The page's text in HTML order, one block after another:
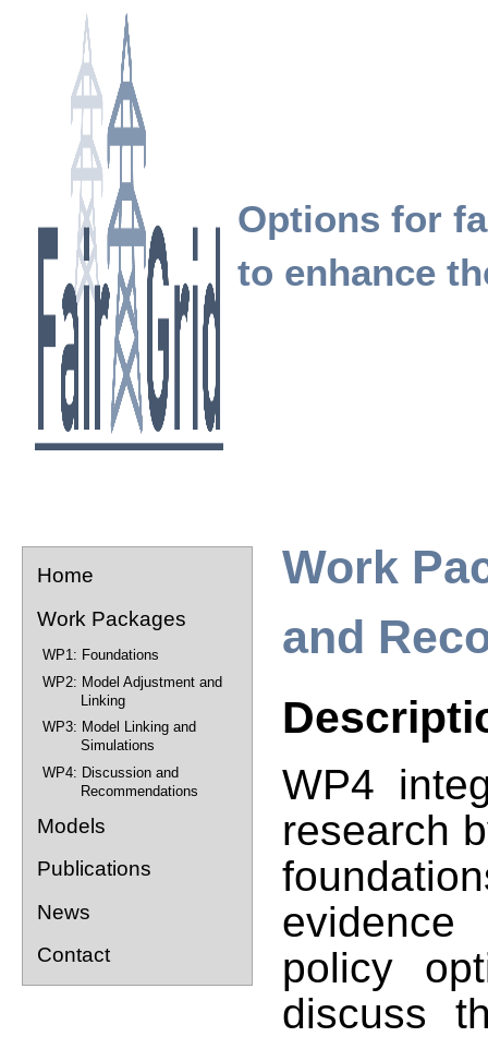
Options for
to enhance
Home
Work Packages
WP1: Foundations
WP2: Model Adjustment and
Linking
WP3: Model Linking and
Simulations
WP4: Discussion and
Recommendations
Models
Publications
News
Contact
Work
and
WP4
research
policy
discuss